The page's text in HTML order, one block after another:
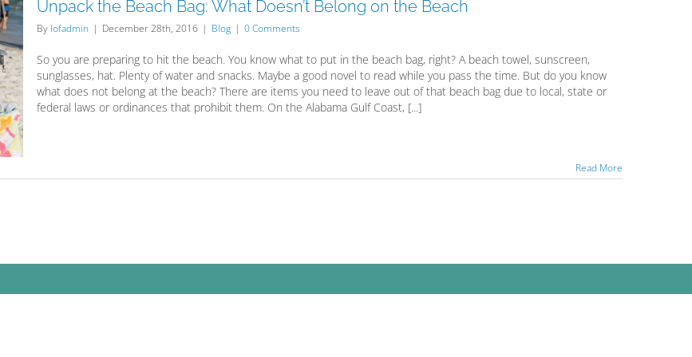
Unpack the Beach Bag: What Doesn’t Belong on the Beach
By lofadmin | December 28th, 2016 | Blog | 0 Comments
So you are preparing to hit the beach. You know what to put in the beach bag, right? A beach towel, sunscreen,
sunglasses, hat. Plenty of water and snacks. Maybe a good novel to read while you pass the time. But do you know
what does not belong at the beach? There are items you need to leave out of that beach bag due to local, state or
federal laws or ordinances that prohibit them. On the Alabama Gulf Coast, [...]
Read More